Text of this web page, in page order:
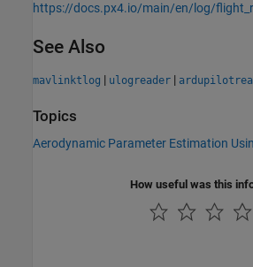
https://docs.px4.io/main/en/log/
See Also
mavlinktlog | ulogreader |
Topics
Aerodynamic Parameter Estimation
How useful was this